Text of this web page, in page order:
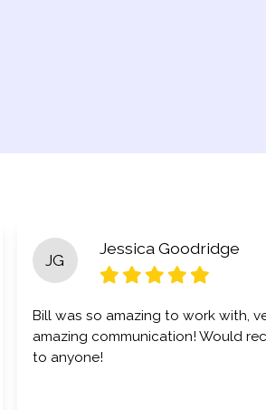
JG
Jessica Goodridge
Bill was so amazing to work with,
amazing communication! Would
to anyone!